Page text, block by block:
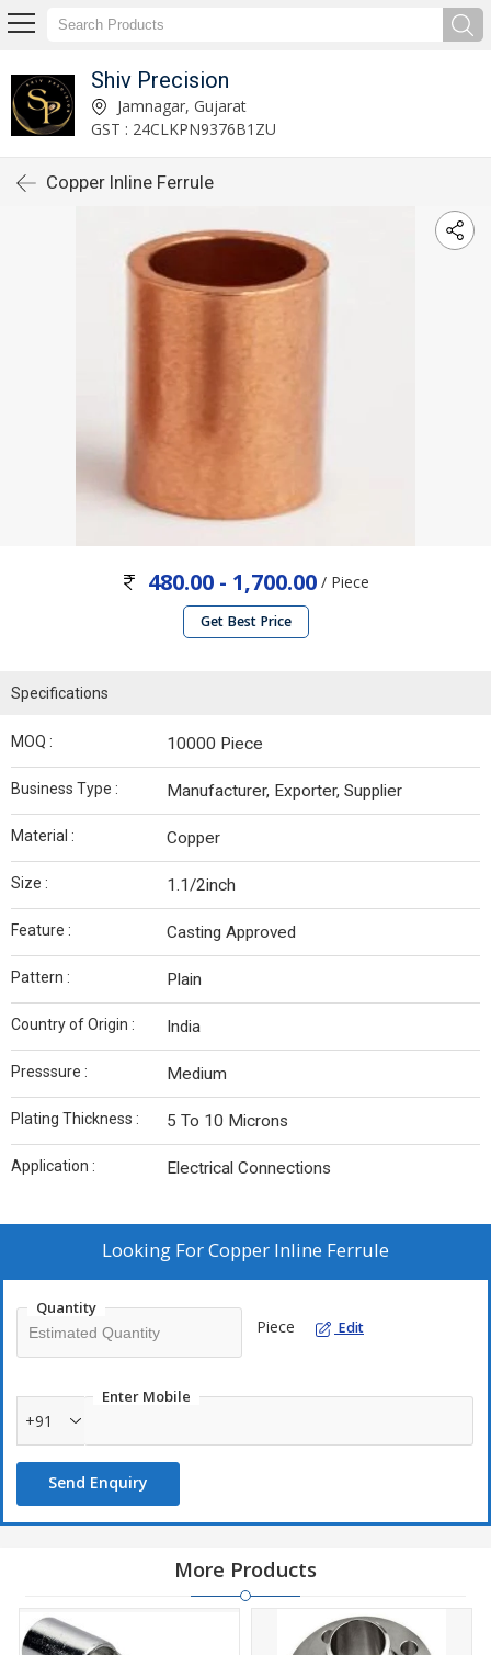
Shiv Precision
Jamnagar, Gujarat
GST : 24CLKPN9376B1ZU
Copper Inline Ferrule
480.00 - 1,700.00 / Piece
Get Best Price
Specifications
MOQ : 10000 Piece
Business Type : Manufacturer, Exporter, Supplier
Material : Copper
Size : 1.1/2inch
Feature : Casting Approved
Pattern : Plain
Country of Origin : India
Presssure : Medium
Plating Thickness : 5 To 10 Microns
Application : Electrical Connections
Looking ForCopper Inline Ferrule
Quantity
Piece Edit
Enter Mobile
+91
Send Enquiry
More Products